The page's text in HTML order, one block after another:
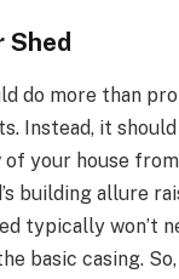
Shed
do more than
Instead, it
of your house
building allure
typically won’t
basic casing.